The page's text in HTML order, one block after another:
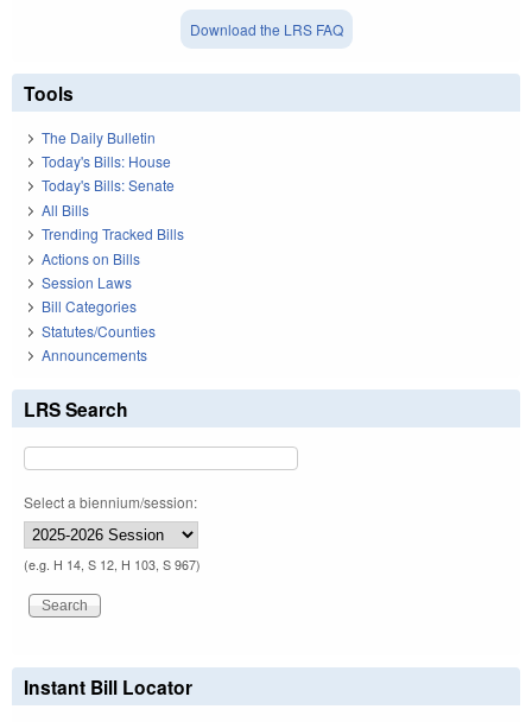
Download the LRS FAQ
Tools
The Daily Bulletin
Today's Bills: House
Today's Bills: Senate
All Bills
Trending Tracked Bills
Actions on Bills
Session Laws
Bill Categories
Statutes/Counties
Announcements
LRS Search
Select a biennium/session:
(e.g. H 14, S 12, H 103, S 967)
Instant Bill Locator